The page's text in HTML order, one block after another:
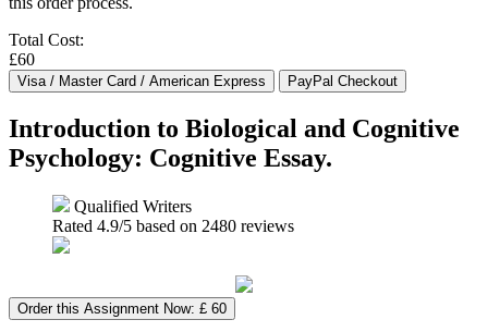
Total Cost:
£60
Introduction to Biological and Cognitive
Psychology: Cognitive Essay.
Qualified Writers
Rated 4.9/5 based on 2480 reviews
Order this Assignment Now: £ 60